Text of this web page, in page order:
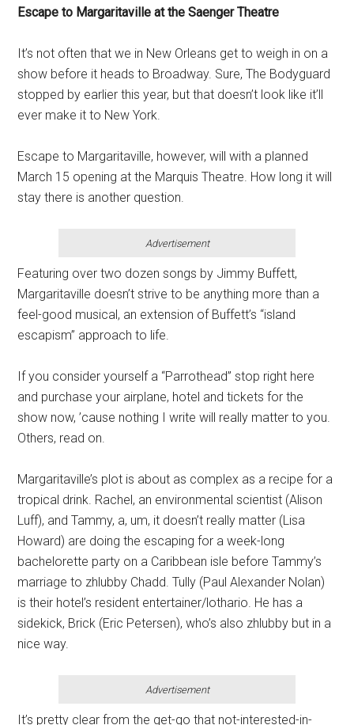
Escape to Margaritaville at the Saenger Theatre
It’s not often that we in New Orleans get to weigh in on a
show before it heads to Broadway. Sure, The Bodyguard
stopped by earlier this year, but that doesn’t look like it’ll
ever make it to New York.
Escape to Margaritaville, however, will with a planned
March 15 opening at the Marquis Theatre. How long it will
stay there is another question.
Advertisement
Featuring over two dozen songs by Jimmy Buffett,
Margaritaville doesn’t strive to be anything more than a
feel-good musical, an extension of Buffett’s “island
escapism” approach to life.
If you consider yourself a “Parrothead” stop right here
and purchase your airplane, hotel and tickets for the
show now, ’cause nothing I write will really matter to you.
Others, read on.
Margaritaville’s plot is about as complex as a recipe for a
tropical drink. Rachel, an environmental scientist (Alison
Luff), and Tammy, a, um, it doesn’t really matter (Lisa
Howard) are doing the escaping for a week-long
bachelorette party on a Caribbean isle before Tammy’s
marriage to zhlubby Chadd. Tully (Paul Alexander Nolan)
is their hotel’s resident entertainer/lothario. He has a
sidekick, Brick (Eric Petersen), who’s also zhlubby but in a
nice way.
Advertisement
It’s pretty clear from the get-go that not-interested-in-